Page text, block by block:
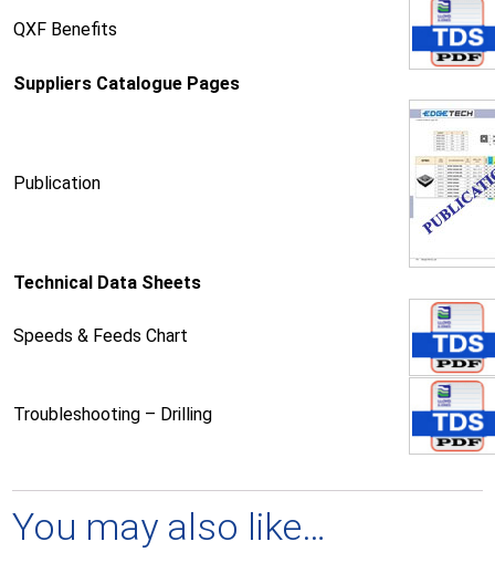
QXF Benefits
Suppliers Catalogue Pages
Publication
Technical Data Sheets
Speeds & Feeds Chart
Troubleshooting – Drilling
You may also like…